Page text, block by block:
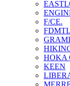
F/CE.
FDMTL
HOKA
KEEN